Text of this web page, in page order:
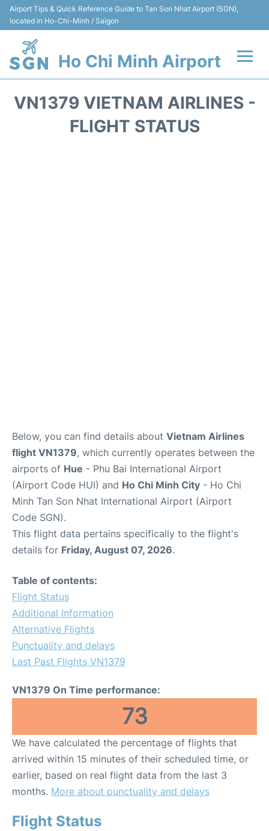
Airport Tips & Quick Reference Guide to Tan Son Nhat Airport (SGN),
located in Ho-Chi-Minh / Saigon
Ho Chi Minh Airport
VN1379 VIETNAM AIRLINES -
FLIGHT STATUS
Below, you can find details about Vietnam Airlines
flight VN1379, which currently operates between the
airports of Hue - Phu Bai International Airport
(Airport Code HUI) and Ho Chi Minh City - Ho Chi
Minh Tan Son Nhat International Airport (Airport
Code SGN).
This flight data pertains specifically to the flight's
details for Friday, August 07, 2026.
Table of contents:
Flight Status
Additional Information
Alternative Flights
Punctuality and delays
Last Past Flights VN1379
VN1379 On Time performance:
73
We have calculated the percentage of flights that
arrived within 15 minutes of their scheduled time, or
earlier, based on real flight data from the last 3
months. More about punctuality and delays
Flight Status